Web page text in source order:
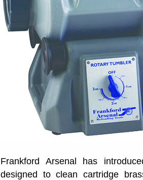
Frankford Arsenal has
designed to clean cartridge